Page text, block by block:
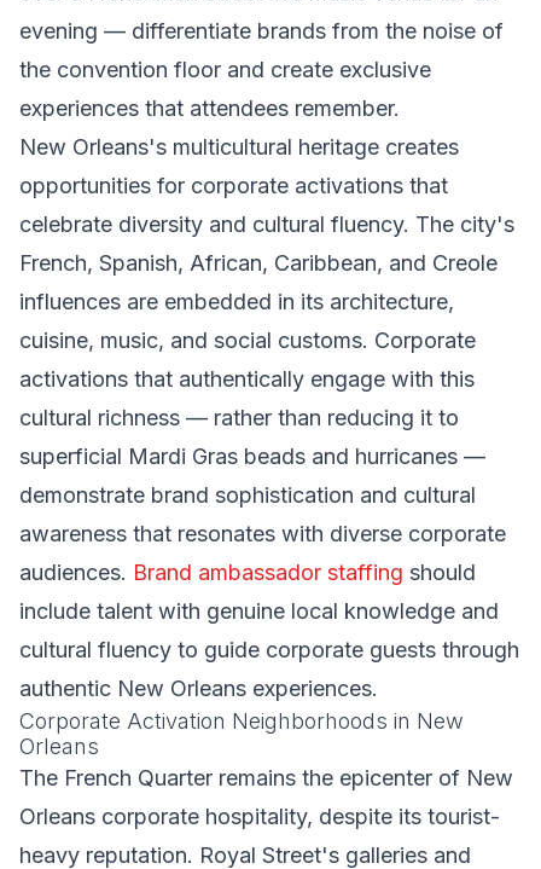
evening — differentiate brands from the noise of
the convention floor and create exclusive
experiences that attendees remember.
New Orleans's multicultural heritage creates
opportunities for corporate activations that
celebrate diversity and cultural fluency. The city's
French, Spanish, African, Caribbean, and Creole
influences are embedded in its architecture,
cuisine, music, and social customs. Corporate
activations that authentically engage with this
cultural richness — rather than reducing it to
superficial Mardi Gras beads and hurricanes —
demonstrate brand sophistication and cultural
awareness that resonates with diverse corporate
audiences. Brand ambassador staffing should
include talent with genuine local knowledge and
cultural fluency to guide corporate guests through
authentic New Orleans experiences.
Corporate Activation Neighborhoods in New
Orleans
The French Quarter remains the epicenter of New
Orleans corporate hospitality, despite its tourist-
heavy reputation. Royal Street's galleries and